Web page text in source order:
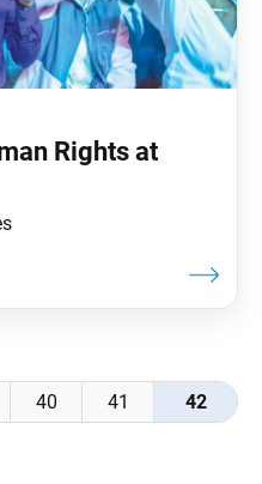
Rights at
40 41 42